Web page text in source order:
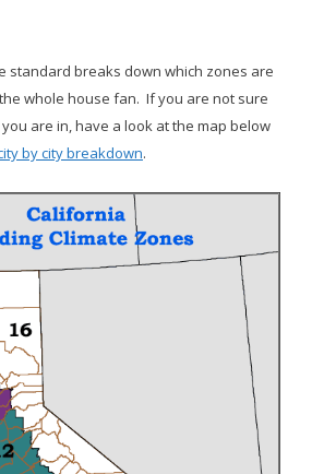
standard breaks down which zones are
whole house fan. If you are not sure
are in, have a look at the map below
by city breakdown.